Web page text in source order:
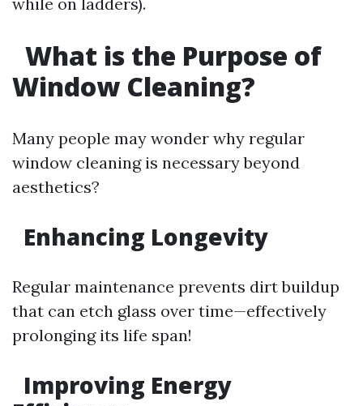
What is the Purpose of
Window Cleaning?
Many people may wonder why regular
window cleaning is necessary beyond
aesthetics?
Enhancing Longevity
Regular maintenance prevents dirt buildup
that can etch glass over time—effectively
prolonging its life span!
Improving Energy